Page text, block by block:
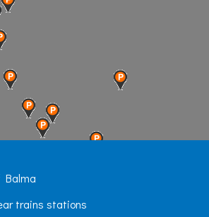
Balma
trains stations